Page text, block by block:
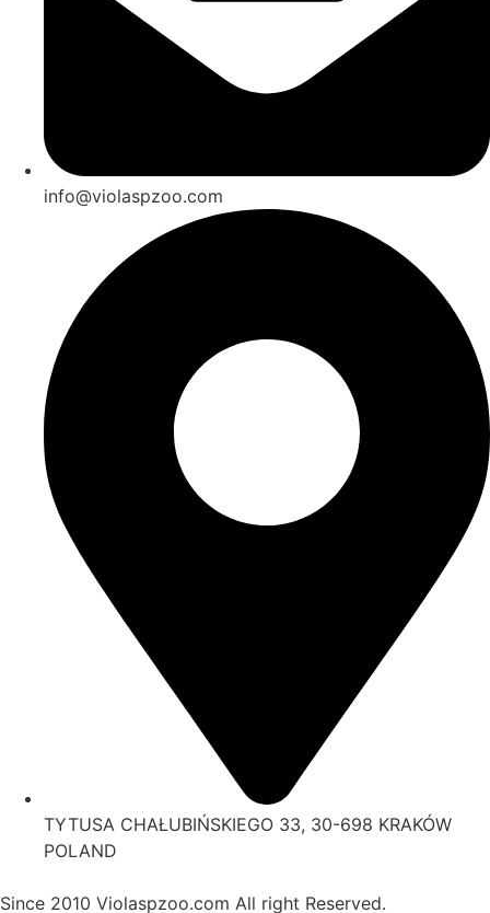
info@violaspzoo.com
TYTUSA CHAŁUBIŃSKIEGO 33, 30-698 KRAKÓW
POLAND
Since 2010 Violaspzoo.com All right Reserved.